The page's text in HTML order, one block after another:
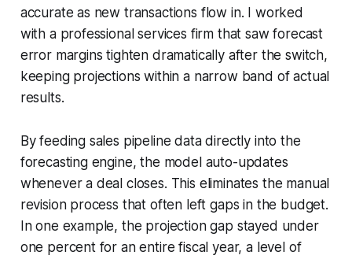
accurate as new transactions flow in. I worked
with a professional services firm that saw forecast
error margins tighten dramatically after the switch,
keeping projections within a narrow band of actual
results.
By feeding sales pipeline data directly into the
forecasting engine, the model auto-updates
whenever a deal closes. This eliminates the manual
revision process that often left gaps in the budget.
In one example, the projection gap stayed under
one percent for an entire fiscal year, a level of